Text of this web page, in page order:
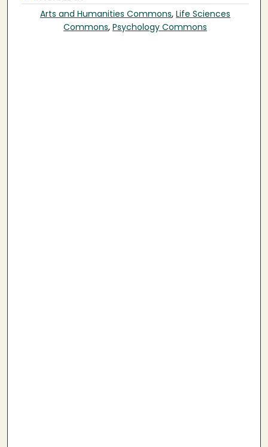
Arts and Humanities Commons,Life Sciences
Commons,Psychology Commons